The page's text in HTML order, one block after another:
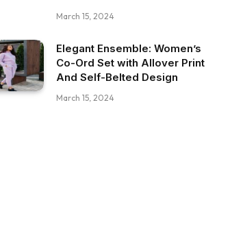
March 15, 2024
Elegant Ensemble: Women’s
Co-Ord Set with Allover Print
And Self-Belted Design
March 15, 2024